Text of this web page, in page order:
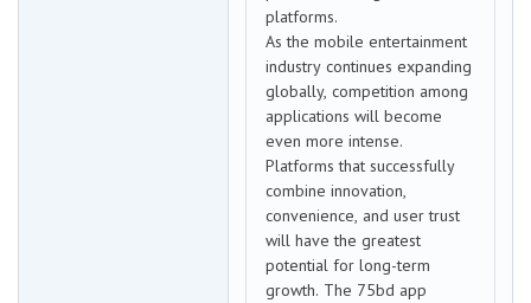
platforms.
As the mobile entertainment
industry continues expanding
globally, competition among
applications will become
even more intense.
Platforms that successfully
combine innovation,
convenience, and user trust
will have the greatest
potential for long-term
growth. The 75bd app